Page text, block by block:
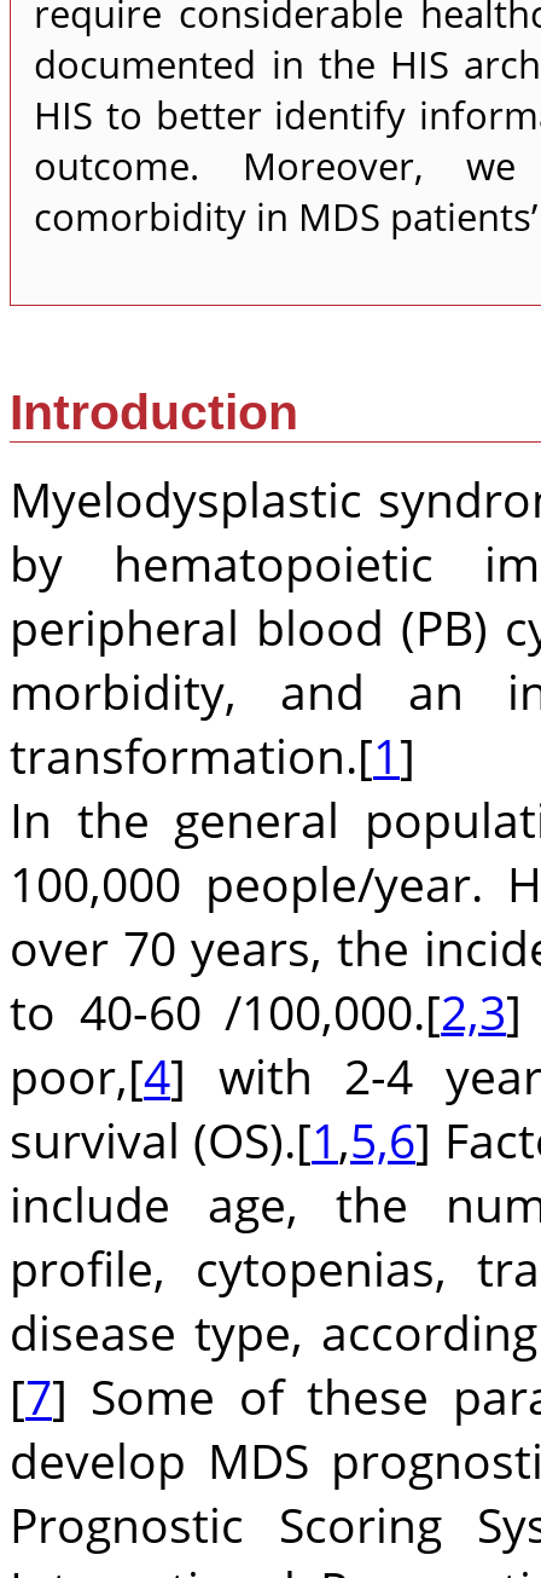
require considerable
documented in the HIS
HIS to better identify
outcome. Moreover,
comorbidity in MDS
Introduction
Myelodysplastic
by hematopoietic
peripheral blood (PB)
morbidity, and an
transformation.[1]
In the general
100,000 people/year.
over 70 years, the
to 40-60 /100,000.[2,3]
poor,[4] with 2-4
survival (OS).[1,5,6]
include age, the
profile, cytopenias,
disease type,
[7] Some of these
develop MDS
Prognostic Scoring